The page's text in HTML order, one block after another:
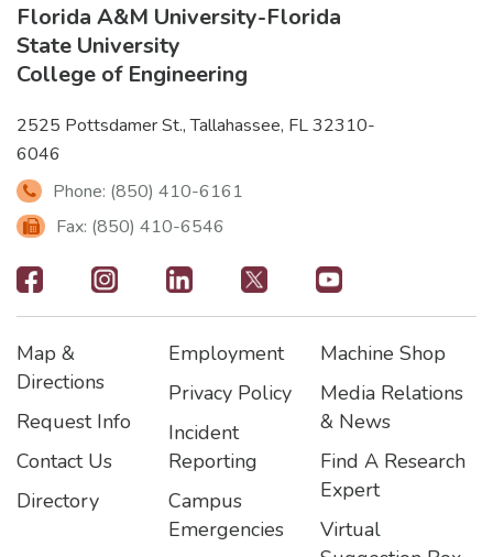
Florida A&M University-Florida
State University
College of Engineering
2525 Pottsdamer St., Tallahassee, FL 32310-
6046
Phone: (850) 410-6161
Fax: (850) 410-6546
Footer
-
Social
Icons
Footer
Map &
Directions
Request Info
Contact Us
Directory
Footer2
Employment
Privacy Policy
Incident
Reporting
Campus
Emergencies
Footer3
Machine Shop
Media Relations
& News
Find A Research
Expert
Virtual